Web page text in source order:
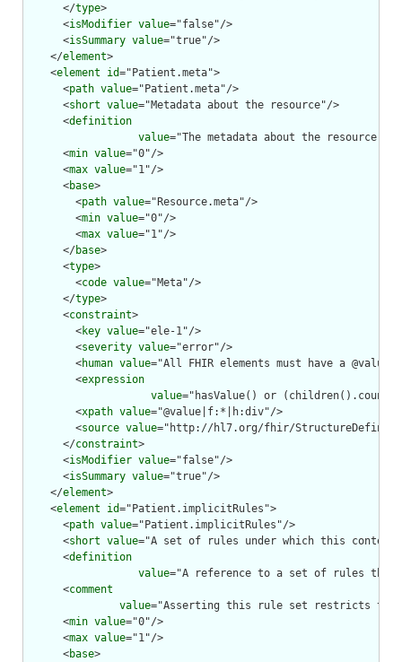
      </
type>
      <
isModifier value="false"/>
      <
isSummary value="true"/>
    </
element>
    <
element id="Patient.meta">
      <
path value="Patient.meta"/>
      <
short value="Metadata about the resource"/>
      <
definition
value="The metadata about the
      <
min value="0"/>
      <
max value="1"/>
      <
base>
        <
path value="Resource.meta"/>
        <
min value="0"/>
        <
max value="1"/>
      </
base>
      <
type>
        <
code value="Meta"/>
      </
type>
      <
constraint>
        <
key value="ele-1"/>
        <
severity value="error"/>
        <
human value="All FHIR elements must have a
        <
expression
value="hasValue() or
        <
xpath value="@value|f:*|h:div"/>
        <
source value="http://hl7.org/fhir/
      </
constraint>
      <
isModifier value="false"/>
      <
isSummary value="true"/>
    </
element>
    <
element id="Patient.implicitRules">
      <
path value="Patient.implicitRules"/>
      <
short value="A set of rules under which this content
      <
definition
value="A reference to a set of rules that
      <
comment
value="Asserting this rule set restricts the
      <
min value="0"/>
      <
max value="1"/>
      <
base>